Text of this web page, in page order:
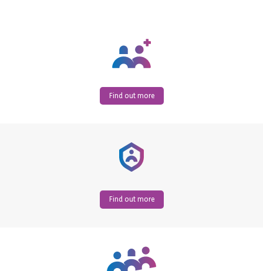
Find out more
Find out more